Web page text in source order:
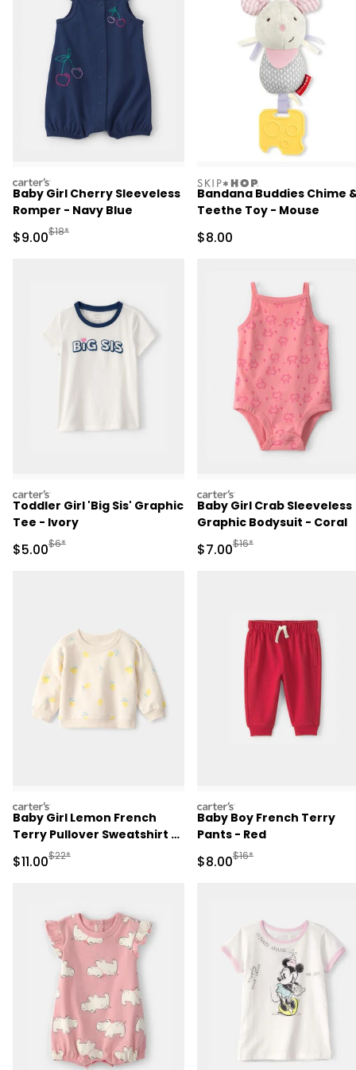
carters
Baby Girl Cherry Sleeveless
Romper - Navy Blue
Sale Price
$9.00Manufactured Suggested Retail Price
$18*
skiphop
Bandana Buddies Chime
Teethe Toy - Mouse
Sale Price
$8.00
carters
Toddler Girl 'Big Sis' Graphic
Tee - Ivory
Sale Price
$5.00Manufactured Suggested Retail Price
$6*
carters
Baby Girl Crab Sleeveless
Graphic Bodysuit - Coral
Sale Price
$7.00Manufactured
$16*
carters
Baby Girl Lemon French
Terry Pullover Sweatshirt -
Sale Price
$11.00Manufactured Suggested Retail Price
$22*
carters
Baby Boy French Terry
Pants - Red
Sale Price
$8.00Manufactured
$16*